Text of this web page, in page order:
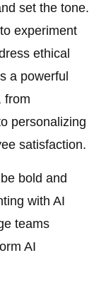
set the tone.
experiment
ethical
a powerful
from
personalizing
satisfaction.
bold and
with AI
teams
AI